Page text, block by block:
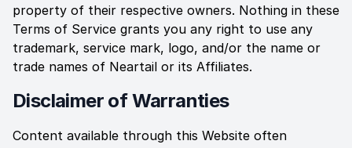
property of their respective owners. Nothing in these
Terms of Service grants you any right to use any
trademark, service mark, logo, and/or the name or
trade names of Neartail or its Affiliates.
Disclaimer of Warranties
Content available through this Website often